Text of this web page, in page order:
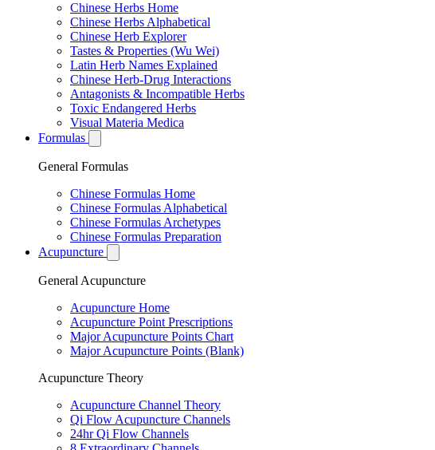
Chinese Herbs Home
Chinese Herbs Alphabetical
Chinese Herb Explorer
Tastes & Properties (Wu Wei)
Latin Herb Names Explained
Chinese Herb-Drug Interactions
Antagonists & Incompatible Herbs
Toxic Endangered Herbs
Visual Materia Medica
Formulas
General Formulas
Chinese Formulas Home
Chinese Formulas Alphabetical
Chinese Formulas Archetypes
Chinese Formulas Preparation
Acupuncture
General Acupuncture
Acupuncture Home
Acupuncture Point Prescriptions
Major Acupuncture Points Chart
Major Acupuncture Points (Blank)
Acupuncture Theory
Acupuncture Channel Theory
Qi Flow Acupuncture Channels
24hr Qi Flow Channels